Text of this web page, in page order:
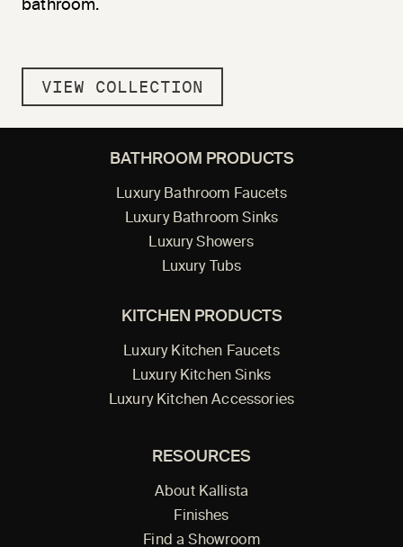
bathroom.
VIEW COLLECTION
BATHROOM PRODUCTS
Luxury Bathroom Faucets
Luxury Bathroom Sinks
Luxury Showers
Luxury Tubs
KITCHEN PRODUCTS
Luxury Kitchen Faucets
Luxury Kitchen Sinks
Luxury Kitchen Accessories
RESOURCES
About Kallista
Finishes
Find a Showroom